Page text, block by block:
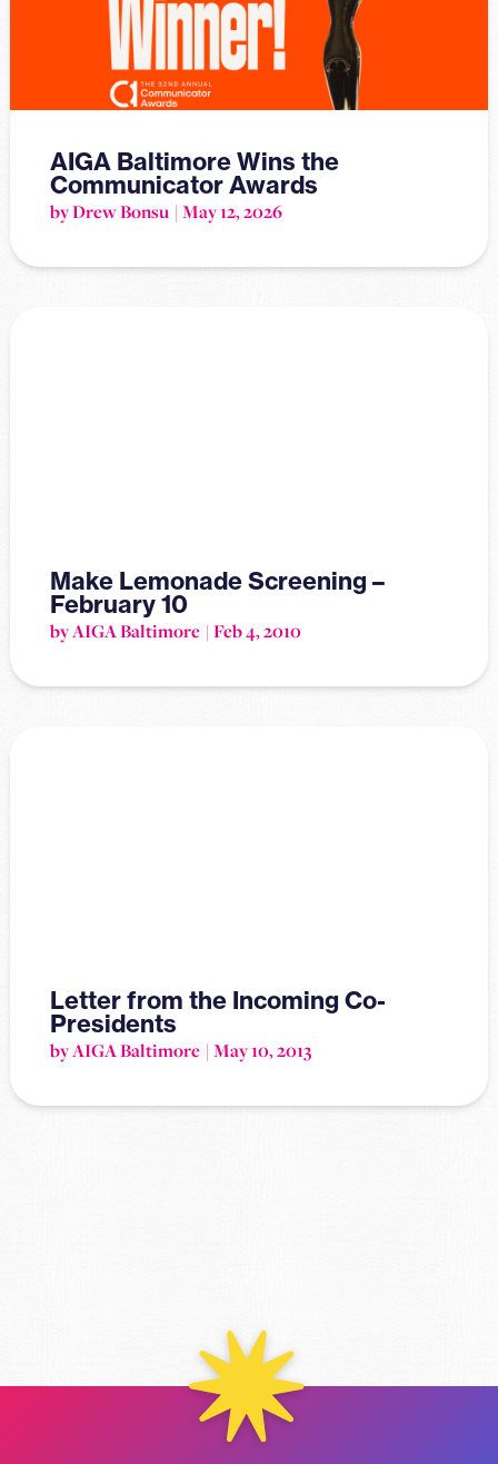
AIGA Baltimore Wins the
Communicator Awards
by Drew Bonsu May 12, 2026
Make Lemonade Screening –
February 10
by AIGA Baltimore Feb 4, 2010
Letter from the Incoming Co-
Presidents
by AIGA Baltimore May 10, 2013